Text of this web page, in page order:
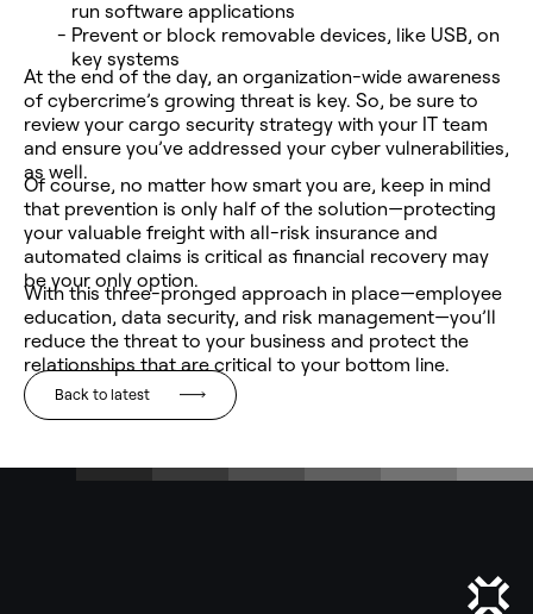
run software applications
Prevent or block removable devices, like USB, on
key systems
At the end of the day, an organization-wide awareness
of cybercrime’s growing threat is key. So, be sure to
review your cargo security strategy with your IT team
and ensure you’ve addressed your cyber vulnerabilities,
as well.
Of course, no matter how smart you are, keep in mind
that prevention is only half of the solution—protecting
your valuable freight with all-risk insurance and
automated claims is critical as financial recovery may
be your only option.
With this three-pronged approach in place—employee
education, data security, and risk management—you’ll
reduce the threat to your business and protect the
relationships that are critical to your bottom line.
Back to latest